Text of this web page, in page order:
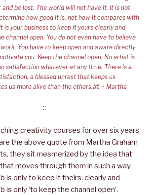
and be lost. The world will not have it. It is not
how good it is, not how it compares with
is your business to keep it yours clearly and
channel open. You do not even have to believe
You have to keep open and aware directly
you. Keep the channel open. No artist is
satisfaction whatever at any time. There is a
a blessed unrest that keeps us
us more alive than the others.â€ ~ Martha
::
creativity courses for over six years
the above quote from Martha Graham
they sit mesmerized by the idea that
moves through them in such a way,
is only to keep it theirs, clearly and
is only ‘to keep the channel open’.